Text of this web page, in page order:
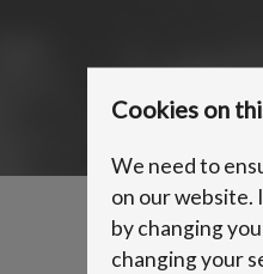
Cookies on
We need to
on our website.
by changing
changing your